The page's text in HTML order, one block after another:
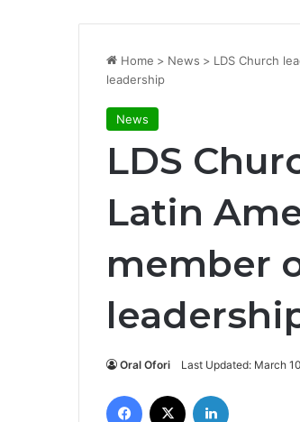
Home > News > LDS Church
leadership
News
LDS
Latin
member
Oral Ofori Last Updated: March
Facebook